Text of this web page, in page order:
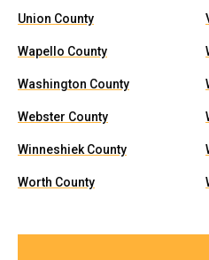
Union County
Wapello County
Washington County
Webster County
Winneshiek County
Worth County